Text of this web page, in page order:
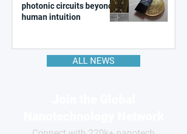
photonic circuits beyond
human intuition
ALL NEWS